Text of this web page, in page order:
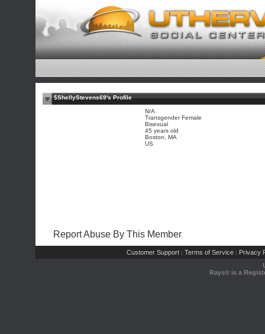
$ShellyStevens69's Profile
N/A
Transgender Female
Bisexual
45 years old
Boston, MA
US
Report Abuse By This Member
Customer Support | Terms of Service | Privacy
Rays® is a